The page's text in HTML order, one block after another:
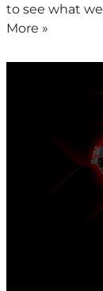
to see what
More »